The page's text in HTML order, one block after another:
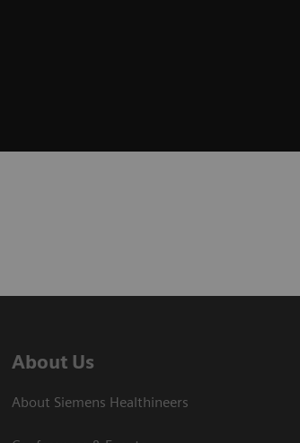
About Us
About Siemens Healthineers